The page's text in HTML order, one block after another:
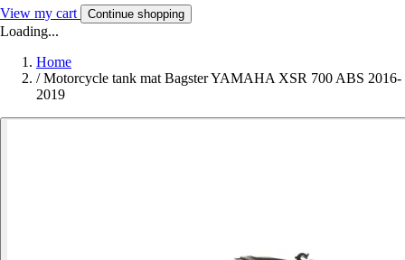
View my cart Continue shopping
Loading...
Home
/ Motorcycle tank mat Bagster YAMAHA XSR 700 ABS 2016-
2019